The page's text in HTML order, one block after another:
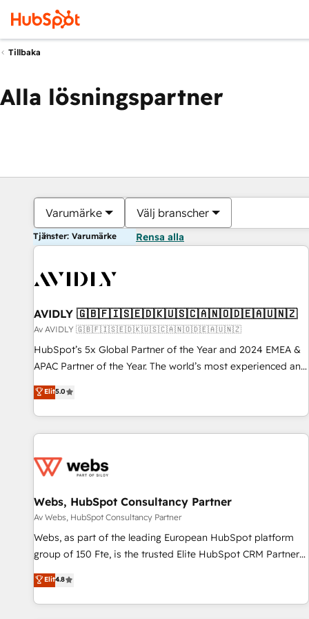
Tillbaka
Alla lösningspartner
Varumärke Välj branscher
Tjänster: Varumärke Rensa alla
AVIDLY 🇬🇧🇫🇮🇸🇪🇩🇰🇺🇸🇨🇦🇳🇴🇩🇪🇦🇺🇳🇿
Av AVIDLY 🇬🇧🇫🇮🇸🇪🇩🇰🇺🇸🇨🇦🇳🇴🇩🇪🇦🇺🇳🇿
HubSpot’s 5x Global Partner of the Year and 2024 EMEA &
APAC Partner of the Year. The world’s most experienced and
fully accredited HubSpot Solutions Partner. 🚀 With 2,750+
HubSpot projects delivered and 370+ specialists across
EMEA, APAC and NAM, we de-risk complex CRM
programmes and accelerate ROI across every HubSpot
automation, we turn complexity into clarity, human at global
future.” Others agree it is proof of trust built through
measurable impact.
Elit5.0
Webs, HubSpot Consultancy Partner
Av Webs, HubSpot Consultancy Partner
Webs, as part of the leading European HubSpot platform
group of 150 Fte, is the trusted Elite HubSpot CRM Partner
offering you a roadmap on maximizing EBITDA and
achieving Commercial Excellence. With our targeted
processes, we strengthen your digital transformation and
Elit4.8